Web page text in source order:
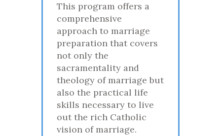
This program offers a
comprehensive
approach to marriage
preparation that covers
not only the
sacramentality and
theology of marriage but
also the practical life
skills necessary to live
out the rich Catholic
vision of marriage.